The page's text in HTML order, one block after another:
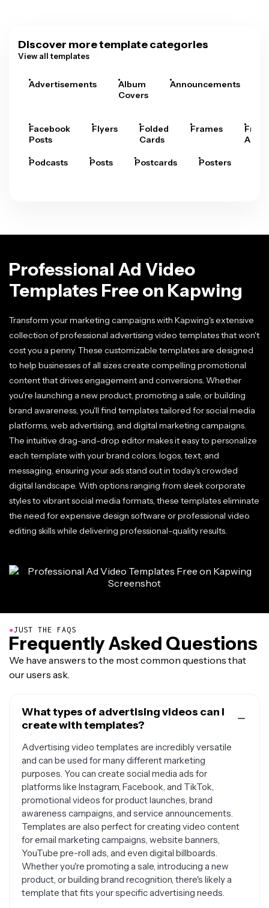
Discover more template categories
View all templates
Advertisements
Album
Covers
Announcements
Facebook
Posts
Flyers
Folded
Cards
Frames
Arts
Podcasts Posts Postcards Posters
Professional Ad Video
Templates Free on Kapwing
Transform your marketing campaigns with Kapwing's extensive
collection of professional advertising video templates that won't
cost you a penny. These customizable templates are designed
to help businesses of all sizes create compelling promotional
content that drives engagement and conversions. Whether
you're launching a new product, promoting a sale, or building
brand awareness, you'll find templates tailored for social media
platforms, web advertising, and digital marketing campaigns.
The intuitive drag-and-drop editor makes it easy to personalize
each template with your brand colors, logos, text, and
messaging, ensuring your ads stand out in today's crowded
digital landscape. With options ranging from sleek corporate
styles to vibrant social media formats, these templates eliminate
the need for expensive design software or professional video
editing skills while delivering professional-quality results.
●JUST THE FAQS
Frequently Asked Questions
We have answers to the most common questions that
our users ask.
What types of advertising videos can I
create with templates?
Advertising video templates are incredibly versatile
and can be used for many different marketing
purposes. You can create social media ads for
platforms like Instagram, Facebook, and TikTok,
promotional videos for product launches, brand
awareness campaigns, and service announcements.
Templates are also perfect for creating video content
for email marketing campaigns, website banners,
YouTube pre-roll ads, and even digital billboards.
Whether you're promoting a sale, introducing a new
product, or building brand recognition, there's likely a
template that fits your specific advertising needs.